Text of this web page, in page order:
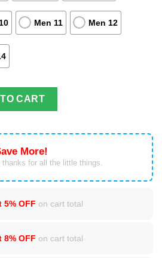
Men 11 Men 12
Naruto Custom Anime Air Jordan
CART
More!
thanks for all the little things.
5% OFF on cart total
8% OFF on cart total